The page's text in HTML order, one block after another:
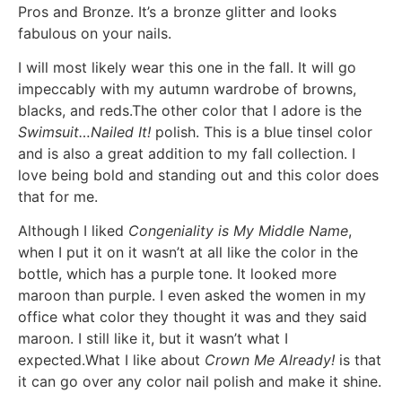
Pros and Bronze. It’s a bronze glitter and looks
fabulous on your nails.
I will most likely wear this one in the fall. It will go
impeccably with my autumn wardrobe of browns,
blacks, and reds.The other color that I adore is the
Swimsuit…Nailed It! polish. This is a blue tinsel color
and is also a great addition to my fall collection. I
love being bold and standing out and this color does
that for me.
Although I liked Congeniality is My Middle Name,
when I put it on it wasn’t at all like the color in the
bottle, which has a purple tone. It looked more
maroon than purple. I even asked the women in my
office what color they thought it was and they said
maroon. I still like it, but it wasn’t what I
expected.What I like about Crown Me Already! is that
it can go over any color nail polish and make it shine.